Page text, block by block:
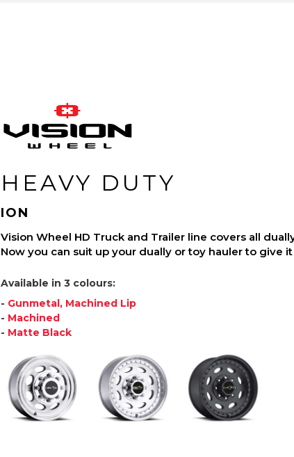
HEAVY DUTY
ION
Vision Wheel HD Truck and Trailer line covers all
Now you can suit up your dually or toy hauler to give
Available in 3 colours:
- Gunmetal, Machined Lip
- Machined
- Matte Black